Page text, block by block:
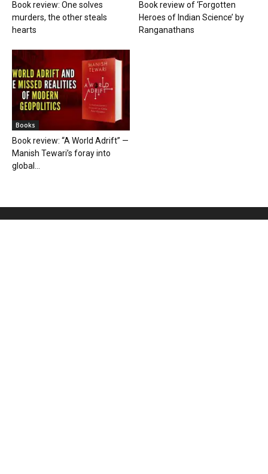
Book review: One solves
murders, the other steals
hearts
Book review of ‘Forgotten
Heroes of Indian Science’ by
Ranganathans
Books
Book review: “A World Adrift” —
Manish Tewari’s foray into
global...